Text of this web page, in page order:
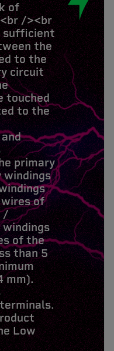
of
/><br
sufficient
the
to the
circuit
touched
to the
primary
windings
of
/
of the
than 5
mm).
Low